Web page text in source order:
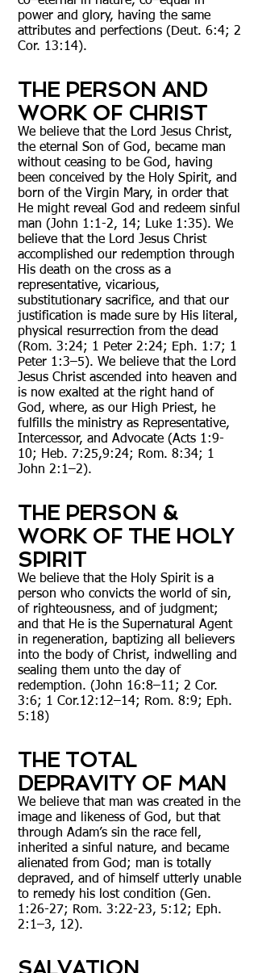
power and glory, having the same
attributes and perfections (Deut. 6:4; 2
Cor. 13:14).
THE PERSON AND
WORK OF CHRIST
We believe that the Lord Jesus Christ,
the eternal Son of God, became man
without ceasing to be God, having
been conceived by the Holy Spirit, and
born of the Virgin Mary, in order that
He might reveal God and redeem sinful
man (John 1:1-2, 14; Luke 1:35). We
believe that the Lord Jesus Christ
accomplished our redemption through
His death on the cross as a
representative, vicarious,
substitutionary sacrifice, and that our
justification is made sure by His literal,
physical resurrection from the dead
(Rom. 3:24; 1 Peter 2:24; Eph. 1:7; 1
Peter 1:3–5). We believe that the Lord
Jesus Christ ascended into heaven and
is now exalted at the right hand of
God, where, as our High Priest, he
fulfills the ministry as Representative,
Intercessor, and Advocate (Acts 1:9-
10; Heb. 7:25,9:24; Rom. 8:34; 1
John 2:1–2).
THE PERSON &
WORK OF THE HOLY
SPIRIT
We believe that the Holy Spirit is a
person who convicts the world of sin,
of righteousness, and of judgment;
and that He is the Supernatural Agent
in regeneration, baptizing all believers
into the body of Christ, indwelling and
sealing them unto the day of
redemption. (John 16:8–11; 2 Cor.
3:6; 1 Cor.12:12–14; Rom. 8:9; Eph.
5:18)
THE TOTAL
DEPRAVITY OF MAN
We believe that man was created in the
image and likeness of God, but that
through Adam’s sin the race fell,
inherited a sinful nature, and became
alienated from God; man is totally
depraved, and of himself utterly unable
to remedy his lost condition (Gen.
1:26-27; Rom. 3:22-23, 5:12; Eph.
2:1–3, 12).